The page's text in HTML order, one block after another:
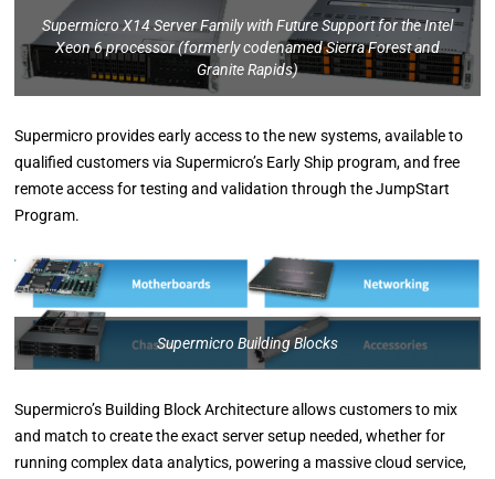
Supermicro X14 Server Family with Future Support for the Intel
Xeon 6 processor (formerly codenamed Sierra Forest and
Granite Rapids)
Supermicro provides early access to the new systems, available to
qualified customers via Supermicro’s Early Ship program, and free
remote access for testing and validation through the JumpStart
Program.
Supermicro Building Blocks
Supermicro’s Building Block Architecture allows customers to mix
and match to create the exact server setup needed, whether for
running complex data analytics, powering a massive cloud service,